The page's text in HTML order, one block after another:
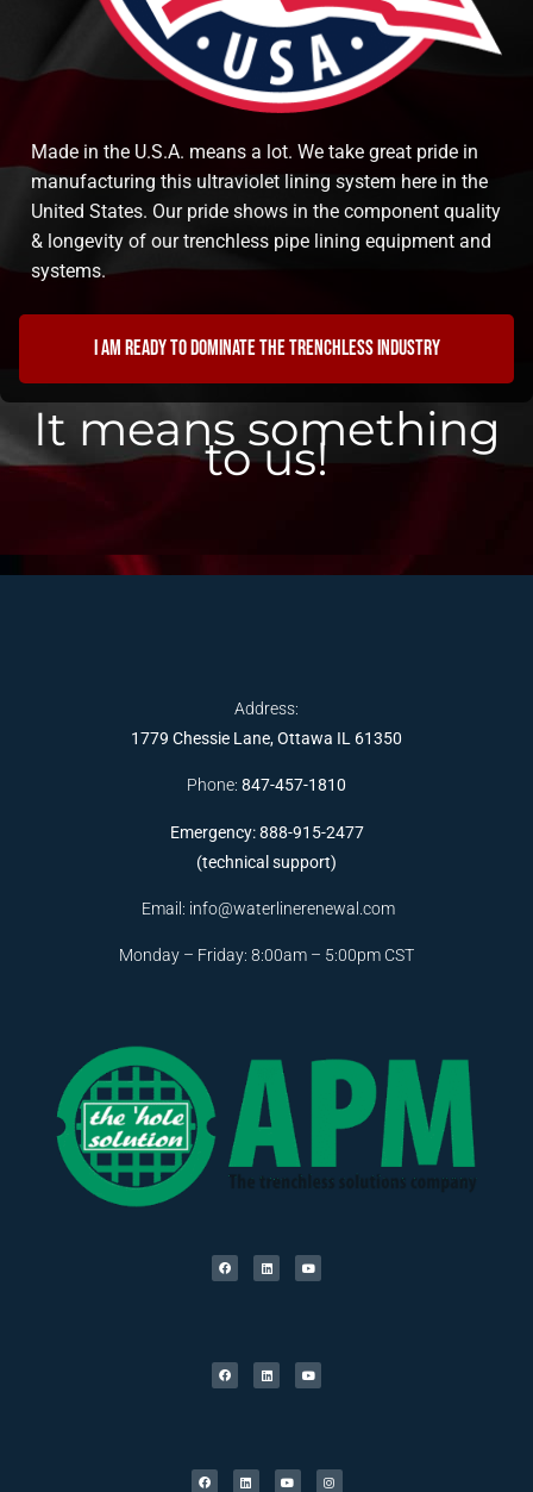
Made in the U.S.A. means a lot. We take great pride in
manufacturing this ultraviolet lining system here in the
United States. Our pride shows in the component quality
& longevity of our trenchless pipe lining equipment and
systems.
I am ready to dominate the trenchless industry
It means something
to us!
Address:
1779 Chessie Lane, Ottawa IL 61350
Phone: 847-457-1810
Emergency: 888-915-2477
(technical support)
Email: info@waterlinerenewal.com
Monday – Friday: 8:00am – 5:00pm CST